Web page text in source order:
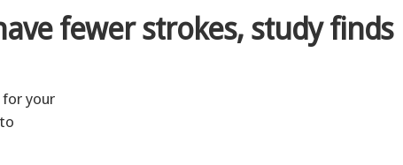
fewer strokes, study finds
for your